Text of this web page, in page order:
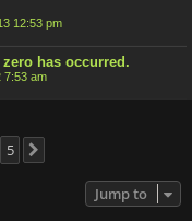
12:53 pm
has occurred.
7:53 am
5
Jump to